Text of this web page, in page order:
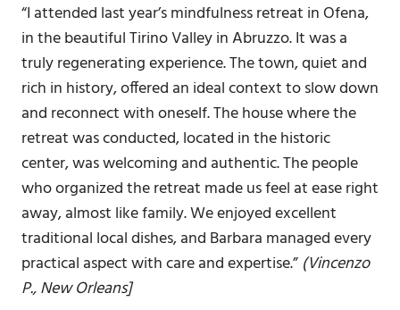
“I attended last year’s mindfulness retreat in Ofena,
in the beautiful Tirino Valley in Abruzzo. It was a
truly regenerating experience. The town, quiet and
rich in history, offered an ideal context to slow down
and reconnect with oneself. The house where the
retreat was conducted, located in the historic
center, was welcoming and authentic. The people
who organized the retreat made us feel at ease right
away, almost like family. We enjoyed excellent
traditional local dishes, and Barbara managed every
practical aspect with care and expertise.” (Vincenzo
P., New Orleans]